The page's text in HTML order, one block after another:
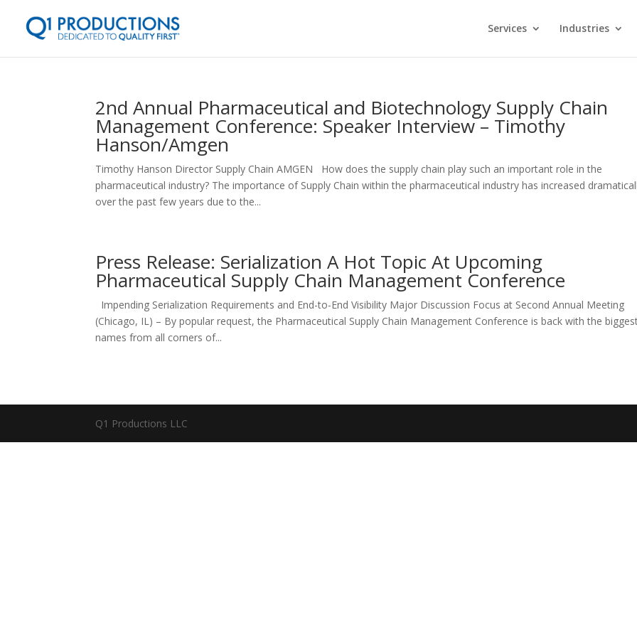
Services Industries
2nd Annual Pharmaceutical and Biotechnology Supply Chain
Management Conference: Speaker Interview – Timothy
Hanson/Amgen
Timothy Hanson Director Supply Chain AMGEN How does the supply chain play such an important role in the
pharmaceutical industry? The importance of Supply Chain within the pharmaceutical industry has increased
over the past few years due to the...
Press Release: Serialization A Hot Topic At Upcoming
Pharmaceutical Supply Chain Management Conference
Impending Serialization Requirements and End-to-End Visibility Major Discussion Focus at Second Annual Meeting
(Chicago, IL) – By popular request, the Pharmaceutical Supply Chain Management Conference is back with the
names from all corners of...
Q1 Productions LLC